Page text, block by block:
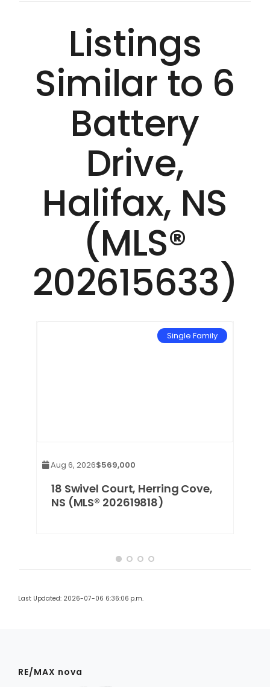
Listings
Similar to 6
Battery
Drive,
Halifax, NS
(MLS®
202615633)
Single Family
Aug 6, 2026$569,000
18 Swivel Court, Herring Cove,
NS (MLS® 202619818)
Last Updated: 2026-07-06 6:36:06 p.m.
RE/MAX nova